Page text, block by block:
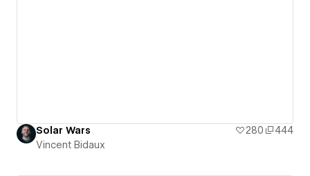
Solar Wars 280
444
Vincent Bidaux